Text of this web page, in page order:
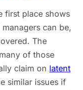
first place shows
can be,
The
of those
claim on latent
similar issues if